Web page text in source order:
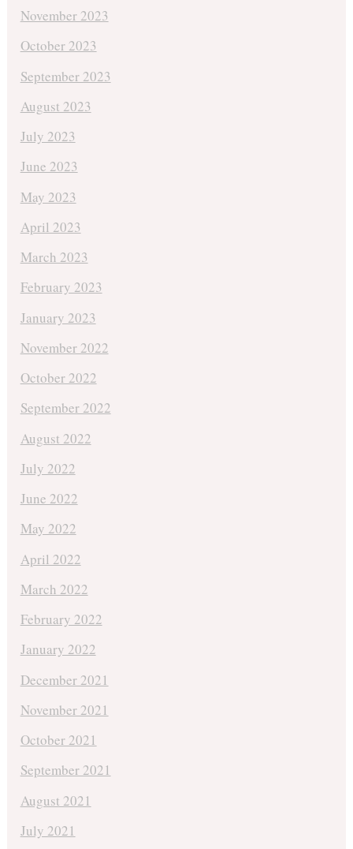
November 2023
October 2023
September 2023
August 2023
July 2023
June 2023
May 2023
April 2023
March 2023
February 2023
January 2023
November 2022
October 2022
September 2022
August 2022
July 2022
June 2022
May 2022
April 2022
March 2022
February 2022
January 2022
December 2021
November 2021
October 2021
September 2021
August 2021
July 2021